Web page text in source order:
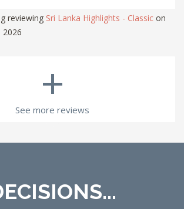
reviewing Sri Lanka Highlights - Classic on
2026
+
See more reviews